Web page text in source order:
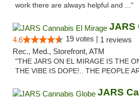
work there are always helpful and ..."
4.6 19 votes | 1 reviews
Rec., Med., Storefront, ATM
"THE JARS ON EL MIRAGE IS THE
THE VIBE IS DOPE!.. THE PEOPLE
JARS